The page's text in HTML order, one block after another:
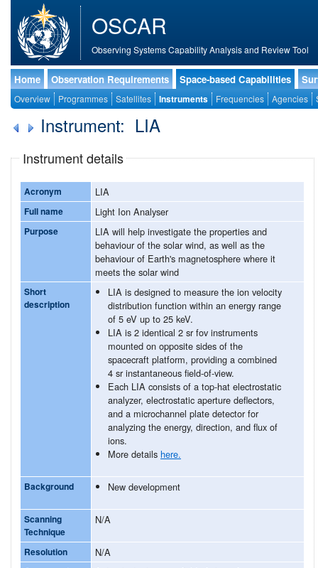
OSCAR
Observing Systems Capability Analysis and Review Tool
Home Observation Requirements Space-based Capabilities
Overview Programmes Satellites Instruments Frequencies Agencies
Instrument: LIA
Instrument details
Acronym LIA
Full name Light Ion Analyser
Purpose
LIA will help investigate the properties and
behaviour of the solar wind, as well as the
behaviour of Earth's magnetosphere where it
meets the solar wind
Short
description
LIA is designed to measure the ion velocity
distribution function within an energy range
of 5 eV up to 25 keV.
LIA is 2 identical 2 sr fov instruments
mounted on opposite sides of the
spacecraft platform, providing a combined
4 sr instantaneous field-of-view.
Each LIA consists of a top-hat electrostatic
analyzer, electrostatic aperture deflectors,
and a microchannel plate detector for
analyzing the energy, direction, and flux of
ions.
More details here.
Background New development
Scanning
Technique
N/A
Resolution N/A